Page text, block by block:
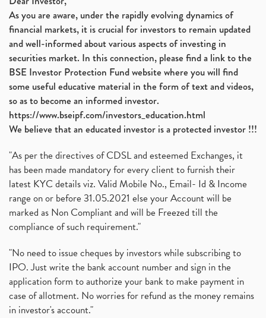
As you are aware, under the rapidly evolving dynamics of
financial markets, it is crucial for investors to remain updated
and well-informed about various aspects of investing in
securities market. In this connection, please find a link to the
BSE Investor Protection Fund website where you will find
some useful educative material in the form of text and videos,
so as to become an informed investor.
https://www.bseipf.com/investors_education.html
We believe that an educated investor is a protected investor !!!
"As per the directives of CDSL and esteemed Exchanges, it
has been made mandatory for every client to furnish their
latest KYC details viz. Valid Mobile No., Email- Id & Income
range on or before 31.05.2021 else your Account will be
marked as Non Compliant and will be Freezed till the
compliance of such requirement."
"No need to issue cheques by investors while subscribing to
IPO. Just write the bank account number and sign in the
application form to authorize your bank to make payment in
case of allotment. No worries for refund as the money remains
in investor's account."